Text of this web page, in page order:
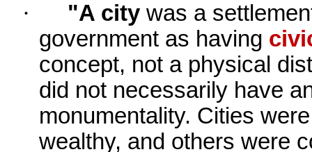
· "A city was a
government as having
concept, not a physical
did not necessarily have
monumentality. Cities
wealthy, and others were